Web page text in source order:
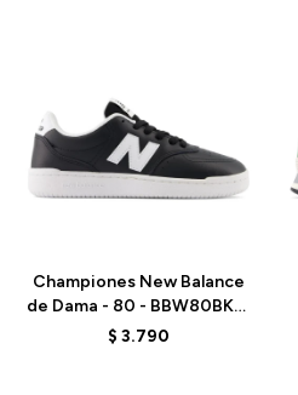
Championes New Balance
de Dama - 80 - BBW80BKW
- BLACK/WHITE
$ 3.790